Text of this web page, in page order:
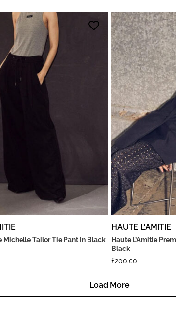
Michelle Tailor Tie Pant In Black
HAUTE L'AMITIE
Haute L’Amitie
Black
£200.00
Load More